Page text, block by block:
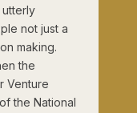
not just a
making.
the
Venture
the National